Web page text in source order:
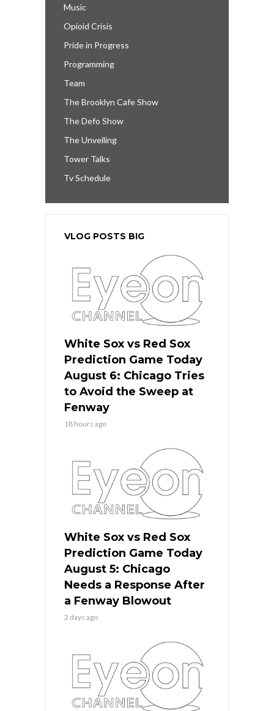
Music
Opioid Crisis
Pride in Progress
Programming
Team
The Brooklyn Cafe Show
The Defo Show
The Unveiling
Tower Talks
Tv Schedule
VLOG POSTS BIG
White Sox vs Red Sox
Prediction Game Today
August 6: Chicago Tries
to Avoid the Sweep at
Fenway
18 hours ago
White Sox vs Red Sox
Prediction Game Today
August 5: Chicago
Needs a Response After
a Fenway Blowout
2 days ago